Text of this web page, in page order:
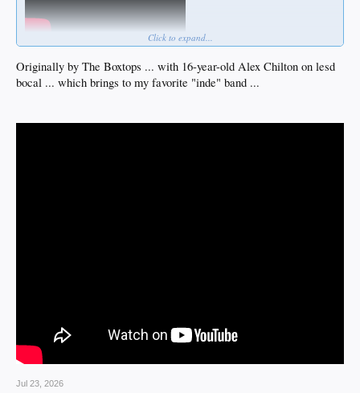
Click to expand...
Originally by The Boxtops ... with 16-year-old Alex Chilton on lesd
bocal ... which brings to my favorite "inde" band ...
Jul 23, 2026